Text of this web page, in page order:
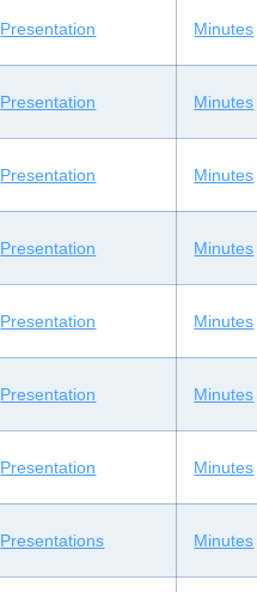
Presentation Minutes
Presentation Minutes
Presentation Minutes
Presentation Minutes
Presentation Minutes
Presentation Minutes
Presentation Minutes
Presentations Minutes